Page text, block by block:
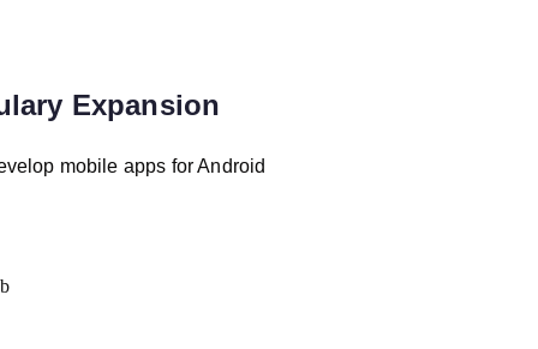
Expansion
mobile apps for Android